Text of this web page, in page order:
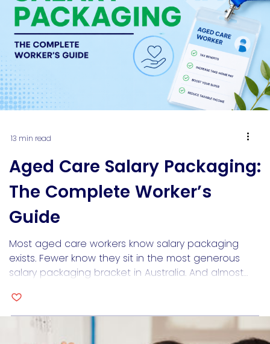
13 min read
Aged Care Salary Packaging:
The Complete Worker’s
Guide
Most aged care workers know salary packaging
exists. Fewer know they sit in the most generous
salary packaging bracket in Australia. And almost
home loan and a lender looks at their packaged
income like it’s a problem. Aged care salary
packaging is worth understanding properly,